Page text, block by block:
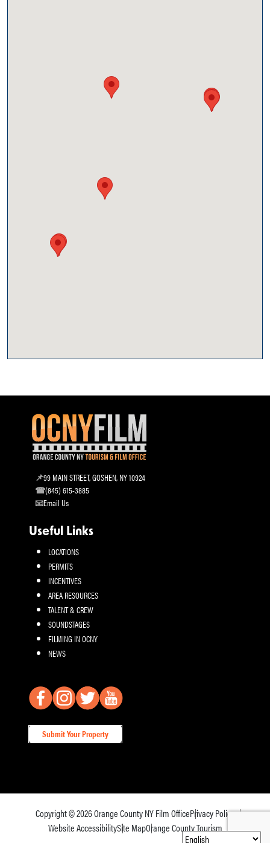
99 MAIN STREET, GOSHEN, NY 10924
(845) 615-3885
Email Us
Useful Links
LOCATIONS
PERMITS
INCENTIVES
AREA RESOURCES
TALENT & CREW
SOUNDSTAGES
FILMING IN OCNY
NEWS
Submit Your Property
Copyright © 2026Orange County NY Film OfficePrivacy Policy
Website AccessibilitySite MapOrange County Tourism